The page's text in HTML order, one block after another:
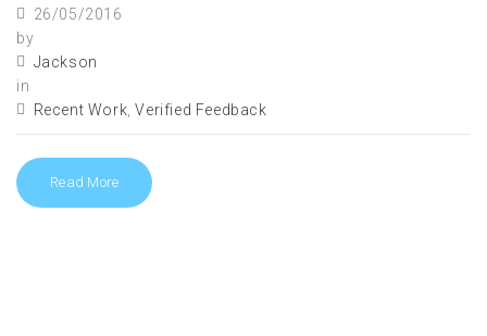
26/05/2016
by
Jackson
in
Recent Work ,Verified Feedback
Read More